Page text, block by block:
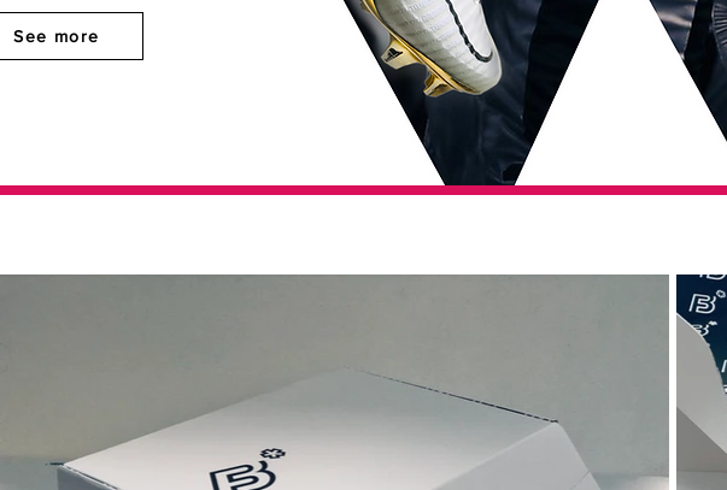
See more